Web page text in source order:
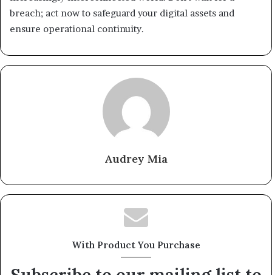
breach; act now to safeguard your digital assets and
ensure operational continuity.
Audrey Mia
With Product You Purchase